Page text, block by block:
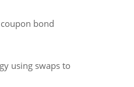
bond
using swaps to